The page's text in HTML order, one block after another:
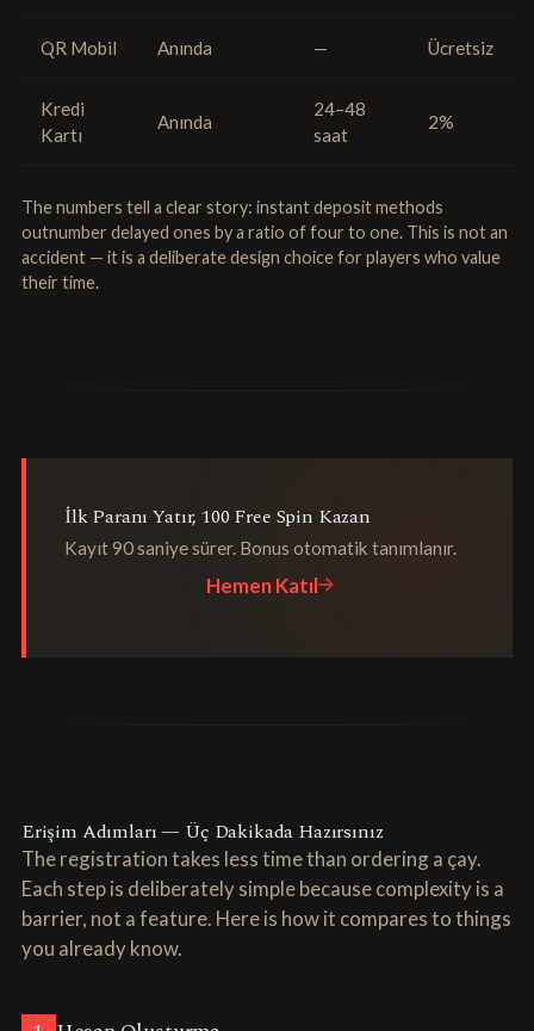
QR Mobil Anında — Ücretsiz
Kredi
Kartı
Anında
24–48
saat
2%
The numbers tell a clear story: instant deposit methods
outnumber delayed ones by a ratio of four to one. This is not an
accident — it is a deliberate design choice for players who value
their time.
İlk Paranı Yatır, 100 Free Spin Kazan
Kayıt 90 saniye sürer. Bonus otomatik tanımlanır.
Hemen Katıl
Erişim Adımları — Üç Dakikada Hazırsınız
The registration takes less time than ordering a çay.
Each step is deliberately simple because complexity is a
barrier, not a feature. Here is how it compares to things
you already know.